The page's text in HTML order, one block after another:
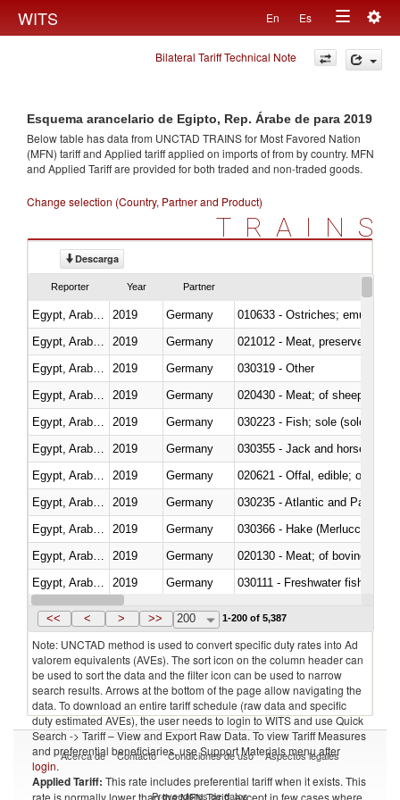
WITS En Es
Toggle
navigation
Bilateral Tariff Technical Note
Esquema arancelario de Egipto, Rep. Árabe de para 2019
Below table has data from UNCTAD TRAINS for Most Favored Nation
(MFN) tariff and Applied tariff applied on imports offrom by country. MFN
and Applied Tariff are provided for both traded and non-traded goods.
Change selection (Country, Partner and Product)
TRAINS
Descarga
Reporter Year Partner
2019 Germany
010633 - Ostriches; emus
2019 Germany
021012 - Meat, preserved; of
2019 Germany
030319 - Other
2019 Germany
020430 - Meat; of sheep,
2019 Germany
030223 - Fish; sole (solea
2019 Germany
030355 - Jack and horse
2019 Germany
020621 - Offal, edible; of
2019 Germany
030235 - Atlantic and Pacific
2019 Germany
030366 - Hake (Merluccius
2019 Germany
020130 - Meat; of bovine
2019 Germany
030111 - Freshwater fish
Egypt, Arab Rep. 2019 Germany
<< < > >> 200 1-200 of 5,387
Note: UNCTAD method is used to convert specific duty rates into Ad
valorem equivalents (AVEs). The sort icon on the column header can
be used to sort the data and the filter icon can be used to narrow
search results. Arrows at the bottom of the page allow navigating the
data. To download an entire tariff schedule (raw data and specific
duty estimated AVEs), the user needs to login to WITS and use Quick
Search -> Tariff – View and Export Raw Data. To view Tariff Measures
and preferential beneficiaries, use Support Materials menu after
login.
Applied Tariff: This rate includes preferential tariff when it exists. This
rate is normally lower than the MFN Tariff, except in few cases where
Acerca de Contacto Condiciones de uso Aspectos legales
Proveedores de datos